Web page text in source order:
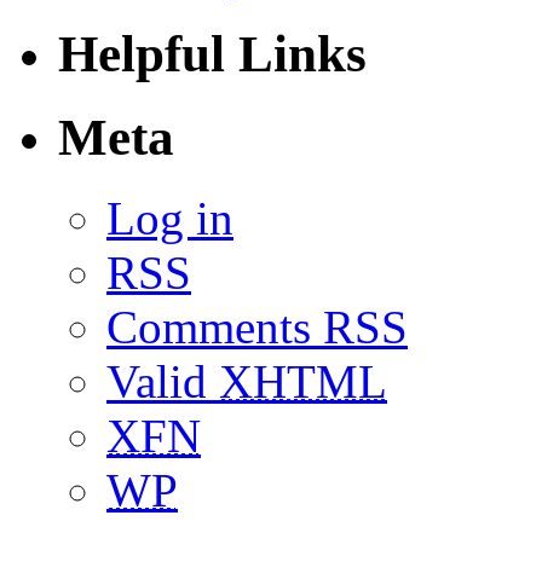
Helpful Links
Meta
Log in
RSS
Comments RSS
Valid XHTML
XFN
WP